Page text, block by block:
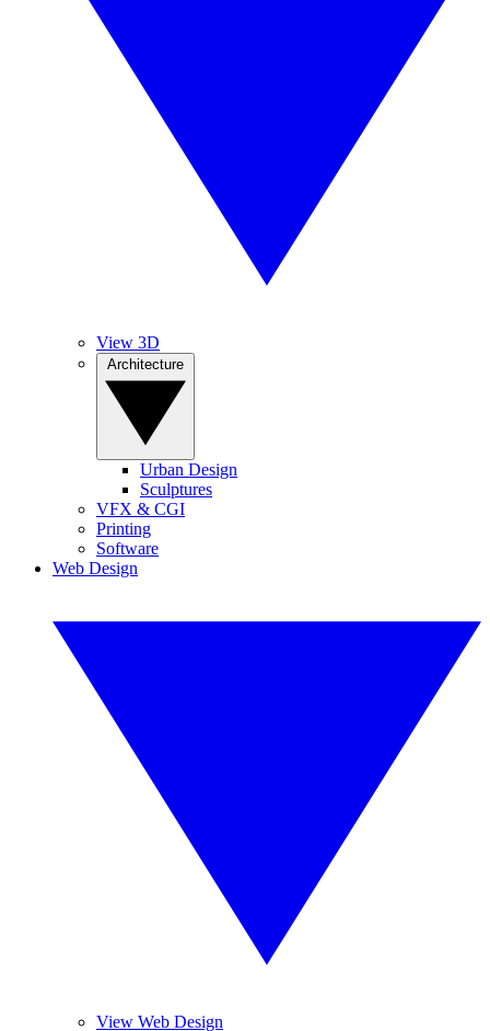
View 3D
Urban Design
Sculptures
VFX & CGI
Printing
Software
Web Design
View Web Design